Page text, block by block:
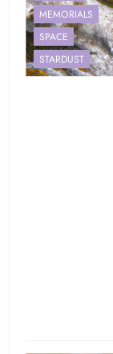
MEMORIALS
SPACE
STARDUST